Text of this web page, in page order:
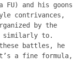
and his goons
contrivances,
by the
similarly to.
battles, he
a fine formula,